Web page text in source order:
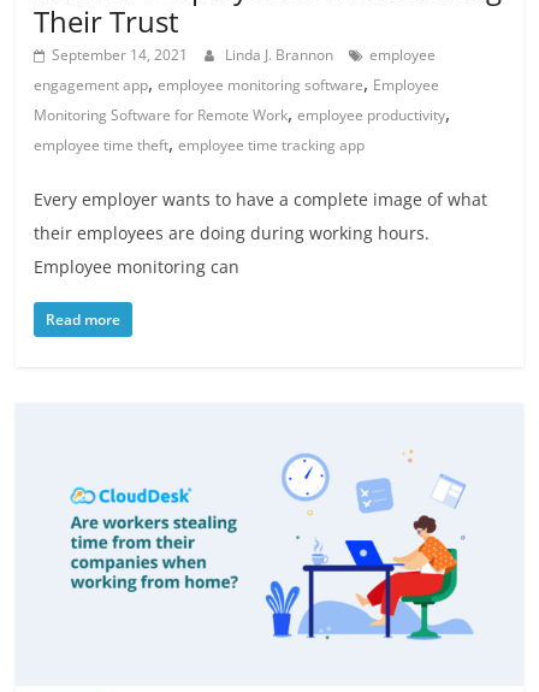
Their Trust
September 14, 2021 Linda J. Brannon
employee
engagement app,employee monitoring software, Employee
Monitoring Software for Remote Work,employee productivity,
employee time theft,employee time tracking app
Every employer wants to have a complete image of what
their employees are doing during working hours.
Employee monitoring can
Read more